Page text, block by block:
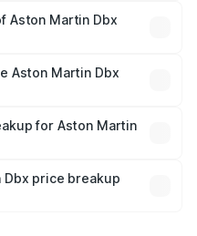
fees, and optional
Aston Martin Dbx
Aston Martin Dbx
is mandatory in India,
price breakup.
for Aston Martin
plans, which will adjust
price breakup